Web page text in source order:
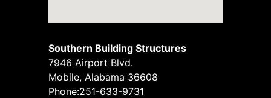
Southern Building Structures
7946 Airport Blvd.
Mobile, Alabama 36608
Phone:251-633-9731